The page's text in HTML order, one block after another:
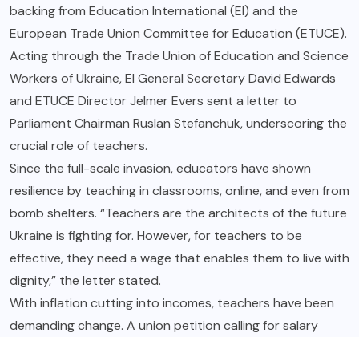
backing from Education International (EI) and the
European Trade Union Committee for Education (ETUCE).
Acting through the Trade Union of Education and Science
Workers of Ukraine, EI General Secretary David Edwards
and ETUCE Director Jelmer Evers sent a letter to
Parliament Chairman Ruslan Stefanchuk, underscoring the
crucial role of teachers.
Since the full-scale invasion, educators have shown
resilience by teaching in classrooms, online, and even from
bomb shelters. “Teachers are the architects of the future
Ukraine is fighting for. However, for teachers to be
effective, they need a wage that enables them to live with
dignity,” the letter stated.
With inflation cutting into incomes, teachers have been
demanding change. A union petition calling for salary